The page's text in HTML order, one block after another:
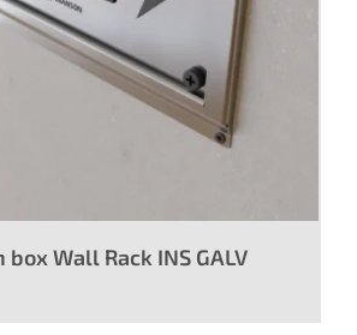
Wall Rack INS GALV